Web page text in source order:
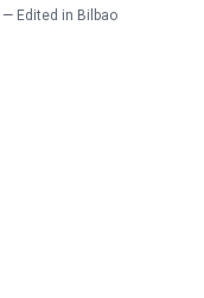
— Edited in Bilbao